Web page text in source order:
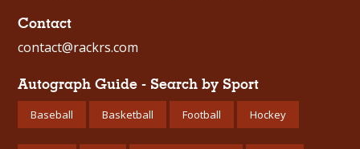
Contact
contact@rackrs.com
Autograph Guide - Search by Sport
Baseball Basketball Football Hockey